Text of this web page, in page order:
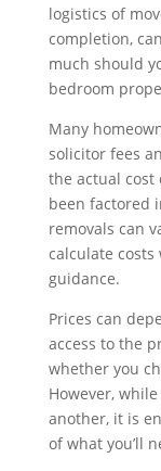
logistics of
completion,
much should
bedroom
Many
solicitor fees
the actual cost
been factored
removals can
calculate
Prices can
access to the
whether you
However,
another, it is
of what you’ll